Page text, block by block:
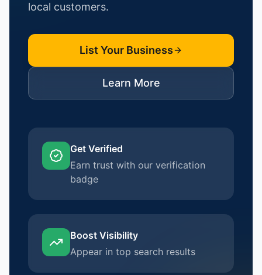
local customers.
List Your Business
Learn More
Get Verified
Earn trust with our verification
badge
Boost Visibility
Appear in top search results